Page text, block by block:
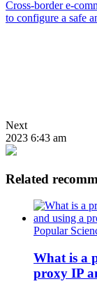
Cross-border e-
to configure a safe
Next
2023 6:43 am
Related
Popular
What is a
proxy IP